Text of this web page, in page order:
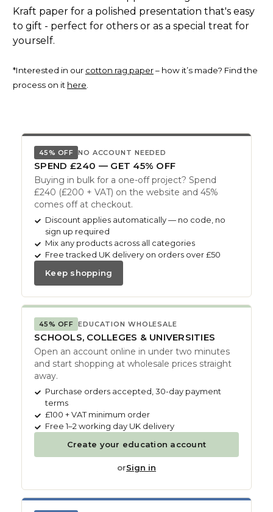
45% OFF EDUCATION WHOLESALE
SCHOOLS, COLLEGES & UNIVERSITIES
Open an account online in under two minutes
and start shopping at wholesale prices straight
away.
Purchase orders accepted, 30-day payment
terms
£100 + VAT minimum order
Free 1–2 working day UK delivery
Create your education account
orSign in
45% OFF NO ACCOUNT NEEDED
SPEND £240 — GET 45% OFF
Buying in bulk for a one-off project? Spend
£240 (£200 + VAT) on the website and 45%
comes off at checkout.
Discount applies automatically — no code, no
sign up required
Mix any products across all categories
Free tracked UK delivery on orders over £50
Keep shopping
Kraft paper for a polished presentation that's easy
to gift - perfect for others or as a special treat for
yourself.
*Interested in our cotton rag paper– how it’s made? Find the
process on it here.